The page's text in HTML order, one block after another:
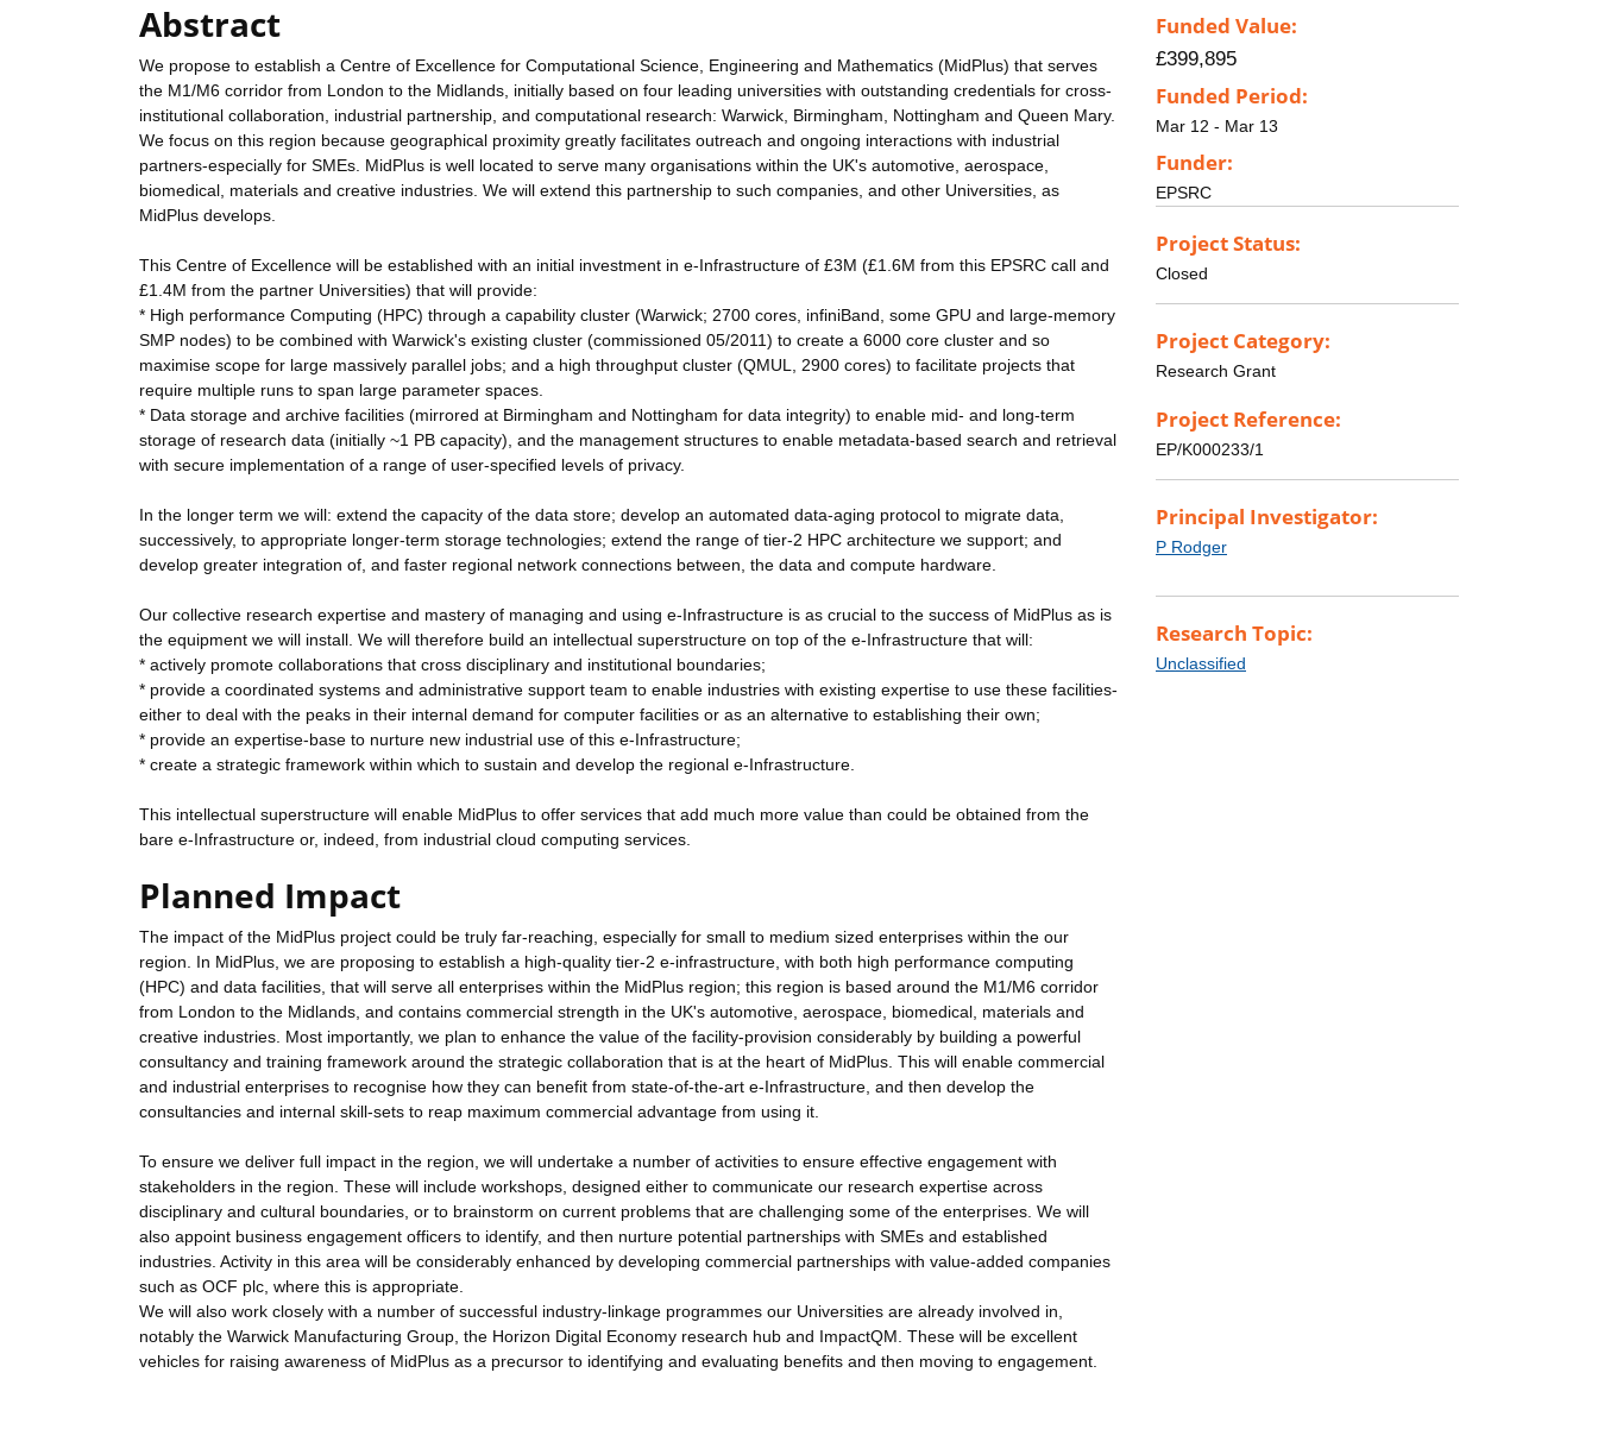
Abstract
We propose to establish a Centre of Excellence for Computational Science, Engineering and Mathematics (MidPlus) that serves
the M1/M6 corridor from London to the Midlands, initially based on four leading universities with outstanding credentials for cross-
institutional collaboration, industrial partnership, and computational research: Warwick, Birmingham, Nottingham and Queen Mary.
We focus on this region because geographical proximity greatly facilitates outreach and ongoing interactions with industrial
partners-especially for SMEs. MidPlus is well located to serve many organisations within the UK's automotive, aerospace,
biomedical, materials and creative industries. We will extend this partnership to such companies, and other Universities, as
MidPlus develops.
This Centre of Excellence will be established with an initial investment in e-Infrastructure of £3M (£1.6M from this EPSRC call and
£1.4M from the partner Universities) that will provide:
* High performance Computing (HPC) through a capability cluster (Warwick; 2700 cores, infiniBand, some GPU and large-memory
SMP nodes) to be combined with Warwick's existing cluster (commissioned 05/2011) to create a 6000 core cluster and so
maximise scope for large massively parallel jobs; and a high throughput cluster (QMUL, 2900 cores) to facilitate projects that
require multiple runs to span large parameter spaces.
* Data storage and archive facilities (mirrored at Birmingham and Nottingham for data integrity) to enable mid- and long-term
storage of research data (initially ~1 PB capacity), and the management structures to enable metadata-based search and retrieval
with secure implementation of a range of user-specified levels of privacy.
In the longer term we will: extend the capacity of the data store; develop an automated data-aging protocol to migrate data,
successively, to appropriate longer-term storage technologies; extend the range of tier-2 HPC architecture we support; and
develop greater integration of, and faster regional network connections between, the data and compute hardware.
Our collective research expertise and mastery of managing and using e-Infrastructure is as crucial to the success of MidPlus as is
the equipment we will install. We will therefore build an intellectual superstructure on top of the e-Infrastructure that will:
* actively promote collaborations that cross disciplinary and institutional boundaries;
* provide a coordinated systems and administrative support team to enable industries with existing expertise to use these facilities-
either to deal with the peaks in their internal demand for computer facilities or as an alternative to establishing their own;
* provide an expertise-base to nurture new industrial use of this e-Infrastructure;
* create a strategic framework within which to sustain and develop the regional e-Infrastructure.
This intellectual superstructure will enable MidPlus to offer services that add much more value than could be obtained from the
bare e-Infrastructure or, indeed, from industrial cloud computing services.
Planned Impact
The impact of the MidPlus project could be truly far-reaching, especially for small to medium sized enterprises within the our
region. In MidPlus, we are proposing to establish a high-quality tier-2 e-infrastructure, with both high performance computing
(HPC) and data facilities, that will serve all enterprises within the MidPlus region; this region is based around the M1/M6 corridor
from London to the Midlands, and contains commercial strength in the UK's automotive, aerospace, biomedical, materials and
creative industries. Most importantly, we plan to enhance the value of the facility-provision considerably by building a powerful
consultancy and training framework around the strategic collaboration that is at the heart of MidPlus. This will enable commercial
and industrial enterprises to recognise how they can benefit from state-of-the-art e-Infrastructure, and then develop the
consultancies and internal skill-sets to reap maximum commercial advantage from using it.
To ensure we deliver full impact in the region, we will undertake a number of activities to ensure effective engagement with
stakeholders in the region. These will include workshops, designed either to communicate our research expertise across
disciplinary and cultural boundaries, or to brainstorm on current problems that are challenging some of the enterprises. We will
also appoint business engagement officers to identify, and then nurture potential partnerships with SMEs and established
industries. Activity in this area will be considerably enhanced by developing commercial partnerships with value-added companies
such as OCF plc, where this is appropriate.
We will also work closely with a number of successful industry-linkage programmes our Universities are already involved in,
notably the Warwick Manufacturing Group, the Horizon Digital Economy research hub and ImpactQM. These will be excellent
vehicles for raising awareness of MidPlus as a precursor to identifying and evaluating benefits and then moving to engagement.
Funded Value:
£399,895
Funded Period:
Mar 12 - Mar 13
Funder:
EPSRC
Project Status:
Closed
Project Category:
Research Grant
Project Reference:
EP/K000233/1
Principal Investigator:
P Rodger
Research Topic:
Unclassified